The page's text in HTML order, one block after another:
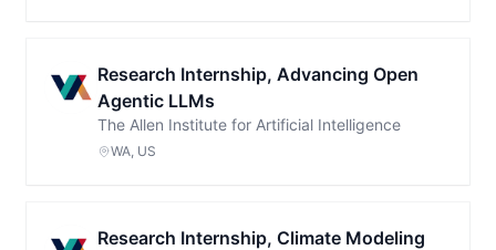
Research Internship, Advancing Open
Agentic LLMs
The Allen Institute for Artificial Intelligence
WA, US
Research Internship, Climate Modeling